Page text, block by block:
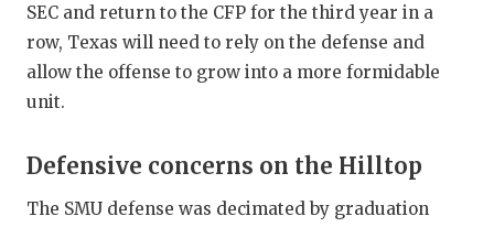
SEC and return to the CFP for the third year in a
row, Texas will need to rely on the defense and
allow the offense to grow into a more formidable
unit.
Defensive concerns on the Hilltop
The SMU defense was decimated by graduation